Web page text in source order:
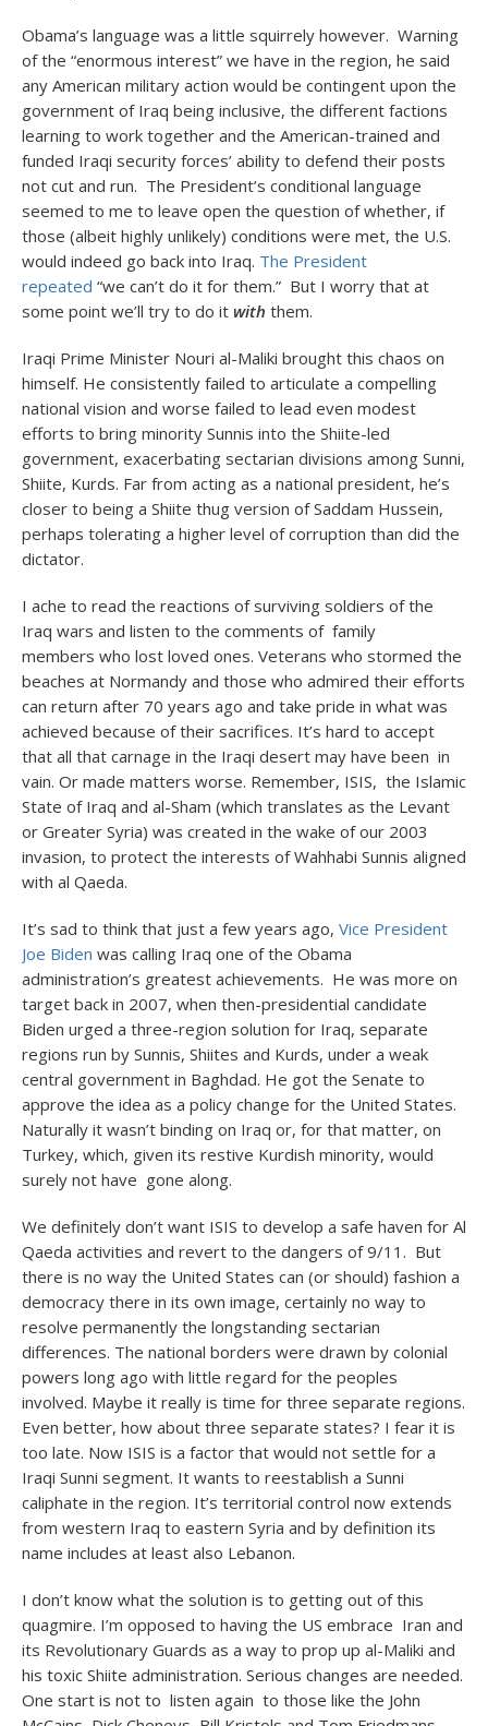
Obama’s language was a little squirrely however. Warning
of the “enormous interest” we have in the region, he said
any American military action would be contingent upon the
government of Iraq being inclusive, the different factions
learning to work together and the American-trained and
funded Iraqi security forces’ ability to defend their posts
not cut and run. The President’s conditional language
seemed to me to leave open the question of whether, if
those (albeit highly unlikely) conditions were met, the U.S.
would indeed go back into Iraq. The President
repeated “we can’t do it for them.” But I worry that at
some point we’ll try to do it with them.
Iraqi Prime Minister Nouri al-Maliki brought this chaos on
himself. He consistently failed to articulate a compelling
national vision and worse failed to lead even modest
efforts to bring minority Sunnis into the Shiite-led
government, exacerbating sectarian divisions among Sunni,
Shiite, Kurds. Far from acting as a national president, he’s
closer to being a Shiite thug version of Saddam Hussein,
perhaps tolerating a higher level of corruption than did the
dictator.
I ache to read the reactions of surviving soldiers of the
Iraq wars and listen to the comments of family
members who lost loved ones. Veterans who stormed the
beaches at Normandy and those who admired their efforts
can return after 70 years ago and take pride in what was
achieved because of their sacrifices. It’s hard to accept
that all that carnage in the Iraqi desert may have been in
vain. Or made matters worse. Remember, ISIS, the Islamic
State of Iraq and al-Sham (which translates as the Levant
or Greater Syria) was created in the wake of our 2003
invasion, to protect the interests of Wahhabi Sunnis aligned
with al Qaeda.
It’s sad to think that just a few years ago, Vice President
Joe Biden was calling Iraq one of the Obama
administration’s greatest achievements. He was more on
target back in 2007, when then-presidential candidate
Biden urged a three-region solution for Iraq, separate
regions run by Sunnis, Shiites and Kurds, under a weak
central government in Baghdad. He got the Senate to
approve the idea as a policy change for the United States.
Naturally it wasn’t binding on Iraq or, for that matter, on
Turkey, which, given its restive Kurdish minority, would
surely not have gone along.
We definitely don’t want ISIS to develop a safe haven for Al
Qaeda activities and revert to the dangers of 9/11. But
there is no way the United States can (or should) fashion a
democracy there in its own image, certainly no way to
resolve permanently the longstanding sectarian
differences. The national borders were drawn by colonial
powers long ago with little regard for the peoples
involved. Maybe it really is time for three separate regions.
Even better, how about three separate states? I fear it is
too late. Now ISIS is a factor that would not settle for a
Iraqi Sunni segment. It wants to reestablish a Sunni
caliphate in the region. It’s territorial control now extends
from western Iraq to eastern Syria and by definition its
name includes at least also Lebanon.
I don’t know what the solution is to getting out of this
quagmire. I’m opposed to having the US embrace Iran and
its Revolutionary Guards as a way to prop up al-Maliki and
his toxic Shiite administration. Serious changes are needed.
One start is not to listen again to those like the John